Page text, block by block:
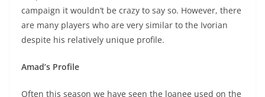
campaign it wouldn’t be crazy to say so. However, there
are many players who are very similar to the Ivorian
despite his relatively unique profile.
Amad’s Profile
Often this season we have seen the loanee used on the